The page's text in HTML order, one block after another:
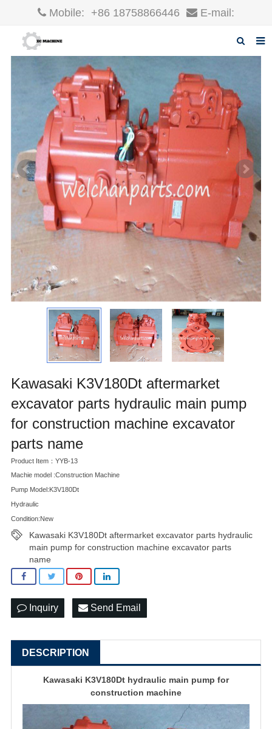
Mobile: +86 18758866446 E-mail:
Products
F.A.Q
Inquiry
Contact us
Kawasaki K3V180Dt aftermarket
excavator parts hydraulic main pump
for construction machine excavator
parts name
Product Item：YYB-13
Machie model :Construction Machine
Pump Model:K3V180Dt
Hydraulic
Condition:New
Kawasaki K3V180Dt aftermarket excavator parts hydraulic
main pump for construction machine excavator parts
name
Inquiry Send Email
DESCRIPTION
Kawasaki K3V180Dt hydraulic main pump for
construction machine